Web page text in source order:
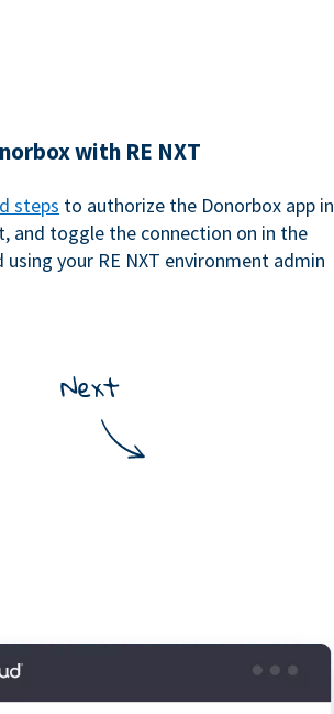
with RE NXT
steps to authorize the Donorbox app in
and toggle the connection on in the
using your RE NXT environment admin